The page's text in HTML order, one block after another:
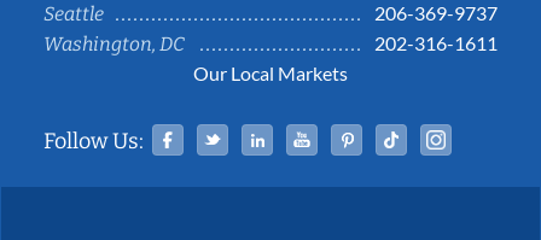
Seattle
206-369-9737
Washington, DC
202-316-1611
Our Local Markets
Follow Us: Facebook
TwitterLinked InYouTubePinterestTiktok